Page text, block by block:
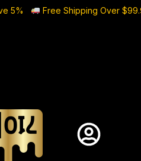
5% Free Shipping Over